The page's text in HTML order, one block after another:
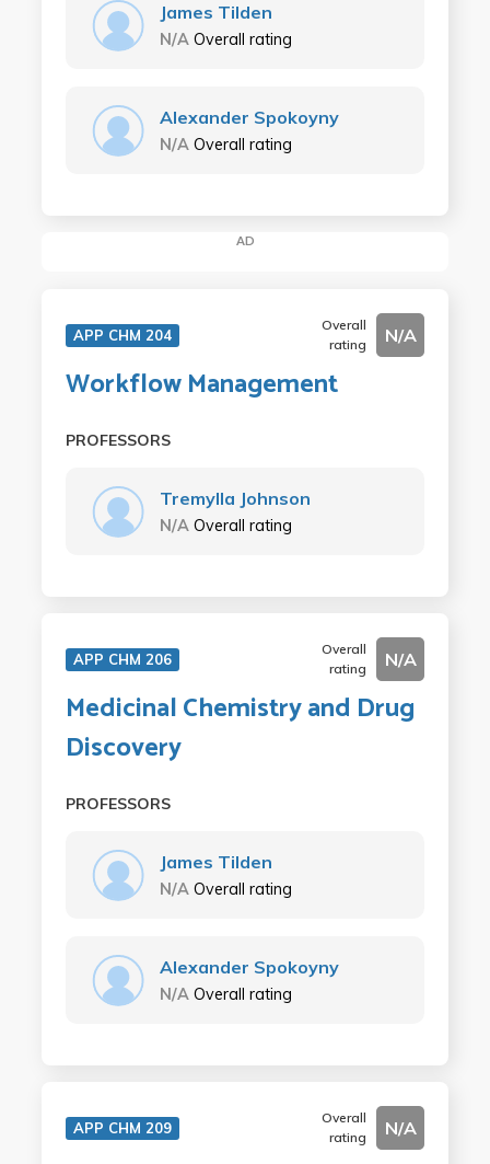
James Tilden
N/A Overall rating
Alexander Spokoyny
N/A Overall rating
AD
APP CHM 204
Overall
rating
N/A
Workflow Management
PROFESSORS
Tremylla Johnson
N/A Overall rating
APP CHM 206
Overall
rating
N/A
Medicinal Chemistry and Drug
Discovery
PROFESSORS
James Tilden
N/A Overall rating
Alexander Spokoyny
N/A Overall rating
APP CHM 209
Overall
rating
N/A